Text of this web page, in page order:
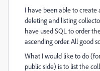
I have been able to
deleting and listing
have used SQL to order
ascending order. All good
What I would like to do
public side) is to list the